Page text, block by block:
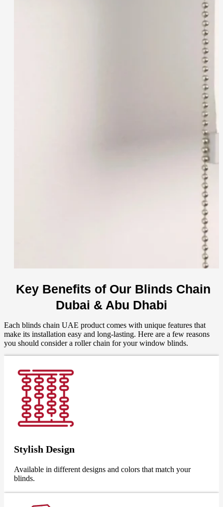
Key Benefits of Our Blinds Chain
Dubai & Abu Dhabi
Each blinds chain UAE product comes with unique features that
make its installation easy and long-lasting. Here are a few reasons
you should consider a roller chain for your window blinds.
Stylish Design
Available in different designs and colors that match your
blinds.